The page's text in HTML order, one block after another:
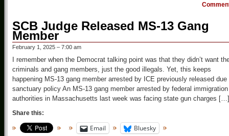
SCB Judge Released MS-13 Gang
Member
February 1, 2025 – 7:00 am
I remember when the Democrat talking point was that they didn’t want
criminals and gang members, just the good illegals. Yet, this keeps
happening MS-13 gang member arrested by ICE previously released due
sanctuary policy An MS-13 gang member arrested by federal immigration
authorities in Massachusetts last week was facing state gun charges […]
Share this:
Email Bluesky